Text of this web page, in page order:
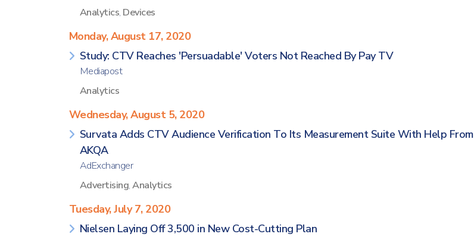
Analytics, Devices
Monday, August 17, 2020
Study: CTV Reaches 'Persuadable' Voters Not Reached By Pay TV
Mediapost
Analytics
Wednesday, August 5, 2020
Survata Adds CTV Audience Verification To Its Measurement Suite With Help From
AKQA
AdExchanger
Advertising,Analytics
Tuesday, July 7, 2020
Nielsen Laying Off 3,500 in New Cost-Cutting Plan